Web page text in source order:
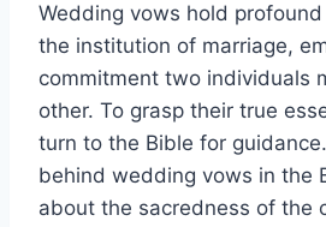
Wedding vows hold
the institution of marriage,
commitment two individuals
other. To grasp their true
turn to the Bible for
behind wedding vows in the
about the sacredness of the